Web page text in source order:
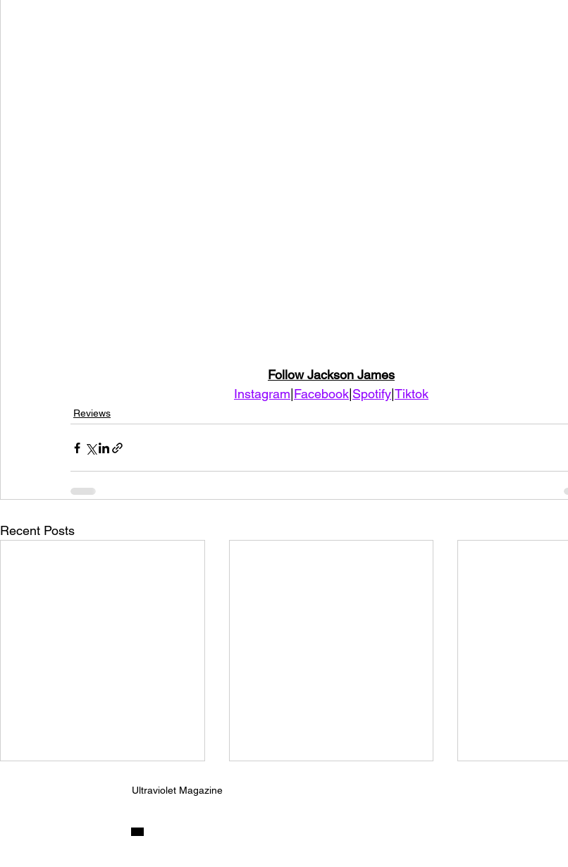
Follow Jackson James
Instagram Facebook Spotify Tiktok
Reviews
Recent Posts
Ultraviolet Magazine